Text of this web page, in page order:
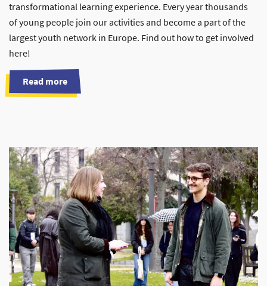
transformational learning experience. Every year thousands
of young people join our activities and become a part of the
largest youth network in Europe. Find out how to get involved
here!
Read more